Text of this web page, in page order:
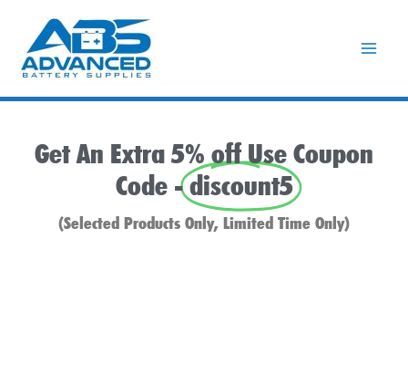
content
Get An Extra 5% off Use Coupon
Code -discount5
(Selected Products Only, Limited Time Only)